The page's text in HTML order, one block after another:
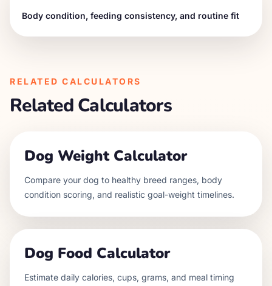
Body condition, feeding consistency, and routine fit
RELATED CALCULATORS
Related Calculators
Dog Weight Calculator
Compare your dog to healthy breed ranges, body
condition scoring, and realistic goal-weight timelines.
Dog Food Calculator
Estimate daily calories, cups, grams, and meal timing